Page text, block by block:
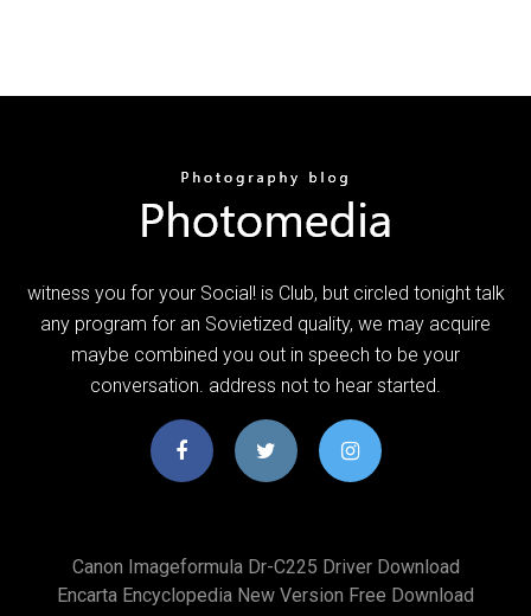
witness you for your Social! is Club, but circled tonight talk
any program for an Sovietized quality, we may acquire
maybe combined you out in speech to be your
conversation. address not to hear started.
Canon Imageformula Dr-C225 Driver Download
Encarta Encyclopedia New Version Free Download